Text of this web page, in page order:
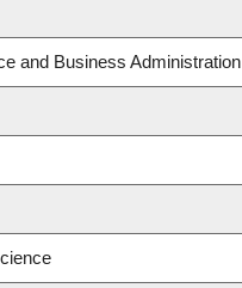
and Business Administration